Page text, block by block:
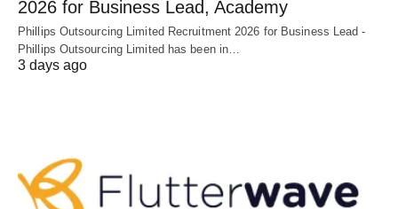
2026 for Business Lead, Academy
Phillips Outsourcing Limited Recruitment 2026 for Business Lead -
Phillips Outsourcing Limited has been in…
3 days ago